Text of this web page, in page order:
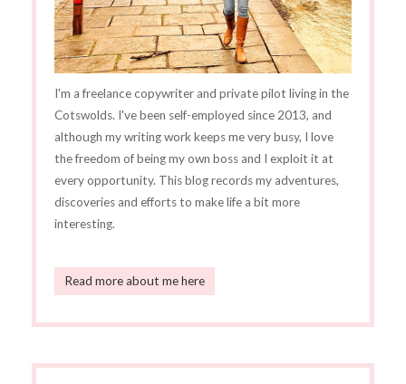
I'm a freelance copywriter and private pilot living in the
Cotswolds. I've been self-employed since 2013, and
although my writing work keeps me very busy, I love
the freedom of being my own boss and I exploit it at
every opportunity. This blog records my adventures,
discoveries and efforts to make life a bit more
interesting.
Read more about me here